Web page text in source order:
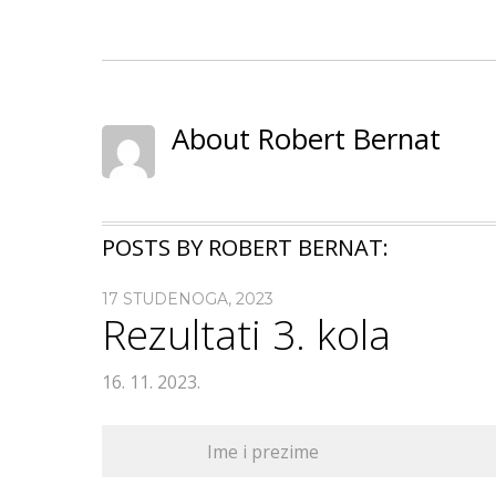
About Robert Bernat
POSTS BY ROBERT BERNAT:
17 STUDENOGA, 2023
Rezultati 3. kola
16. 11. 2023.
Ime i prezime